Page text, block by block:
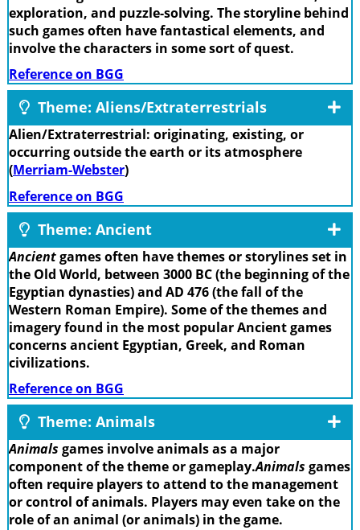
exploration, and puzzle-solving. The storyline behind
such games often have fantastical elements, and
involve the characters in some sort of quest.
Reference on BGG
Theme: Aliens/Extraterrestrials
Alien/Extraterrestrial: originating, existing, or
occurring outside the earth or its atmosphere
(Merriam-Webster)
Reference on BGG
Theme: Ancient
Ancientgames often have themes or storylines set in
the Old World, between 3000 BC (the beginning of the
Egyptian dynasties) and AD 476 (the fall of the
Western Roman Empire). Some of the themes and
imagery found in the most popular Ancient games
concerns ancient Egyptian, Greek, and Roman
civilizations.
Reference on BGG
Theme: Animals
Animals games involve animals as a major
component of the theme or gameplay.Animals games
often require players to attend to the management
or control of animals. Players may even take on the
role of an animal (or animals) in the game.